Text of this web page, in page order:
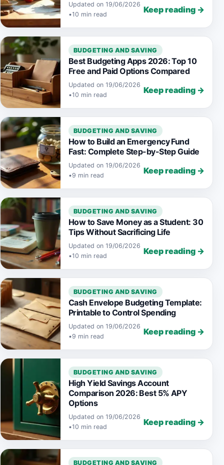
Updated on 19/06/2026
•10 min read Keep reading →
BUDGETING AND SAVING
Best Budgeting Apps 2026: Top 10
Free and Paid Options Compared
Updated on 19/06/2026
•10 min read Keep reading →
BUDGETING AND SAVING
How to Build an Emergency Fund
Fast: Complete Step-by-Step Guide
Updated on 19/06/2026
•9 min read Keep reading →
BUDGETING AND SAVING
How to Save Money as a Student: 30
Tips Without Sacrificing Life
Updated on 19/06/2026
•10 min read Keep reading →
BUDGETING AND SAVING
Cash Envelope Budgeting Template:
Printable to Control Spending
Updated on 19/06/2026
•9 min read Keep reading →
BUDGETING AND SAVING
High Yield Savings Account
Comparison 2026: Best 5% APY
Options
Updated on 19/06/2026
•10 min read Keep reading →
BUDGETING AND SAVING